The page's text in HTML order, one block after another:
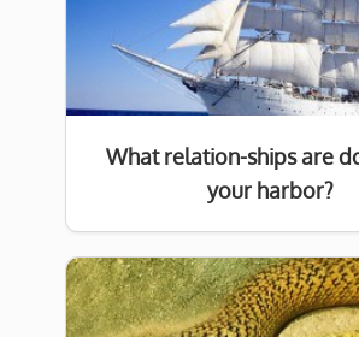
What relation-ships are
your harbor?